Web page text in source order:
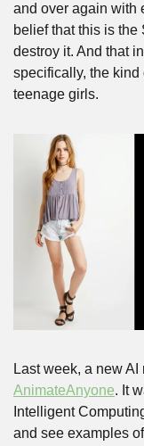
and over again with
belief that this is
destroy it. And that
specifically, the
teenage girls.
AnimateAnyone. It
Intelligent
and see examples